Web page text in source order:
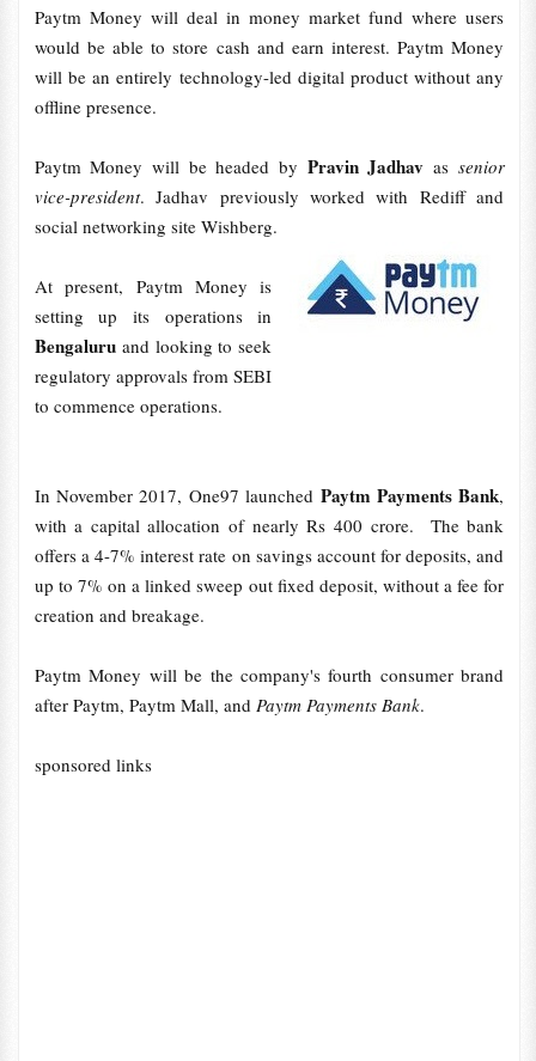
Paytm Money will deal in money market fund where users
would be able to store cash and earn interest. Paytm Money
will be an entirely technology-led digital product without any
offline presence.
Paytm Money will be headed by Pravin Jadhav as senior
vice-president. Jadhav previously worked with Rediff and
social networking site Wishberg.
At present, Paytm Money is
setting up its operations in
Bengaluru and looking to seek
regulatory approvals from SEBI
to commence operations.
In November 2017, One97 launched Paytm Payments Bank,
with a capital allocation of nearly Rs 400 crore. The bank
offers a 4-7% interest rate on savings account for deposits, and
up to 7% on a linked sweep out fixed deposit, without a fee for
creation and breakage.
Paytm Money will be the company's fourth consumer brand
after Paytm, Paytm Mall, and Paytm Payments Bank.
sponsored links